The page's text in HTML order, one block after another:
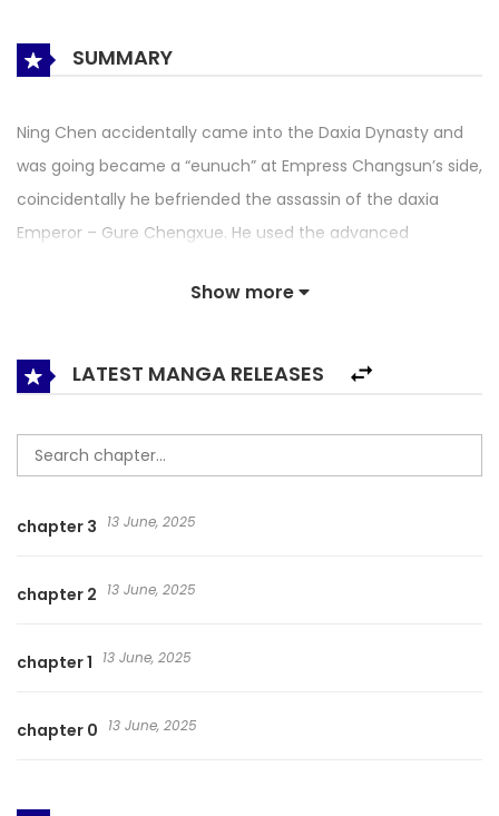
SUMMARY
Ning Chen accidentally came into the Daxia Dynasty and
was going became a “eunuch” at Empress Changsun’s side,
coincidentally he befriended the assassin of the daxia
Emperor – Gure Chengxue. He used the advanced
through the many dangers, all the way up to hit the face
Show more
LATEST MANGA RELEASES
chapter 3 13 June, 2025
chapter 2 13 June, 2025
chapter 1 13 June, 2025
chapter 0 13 June, 2025